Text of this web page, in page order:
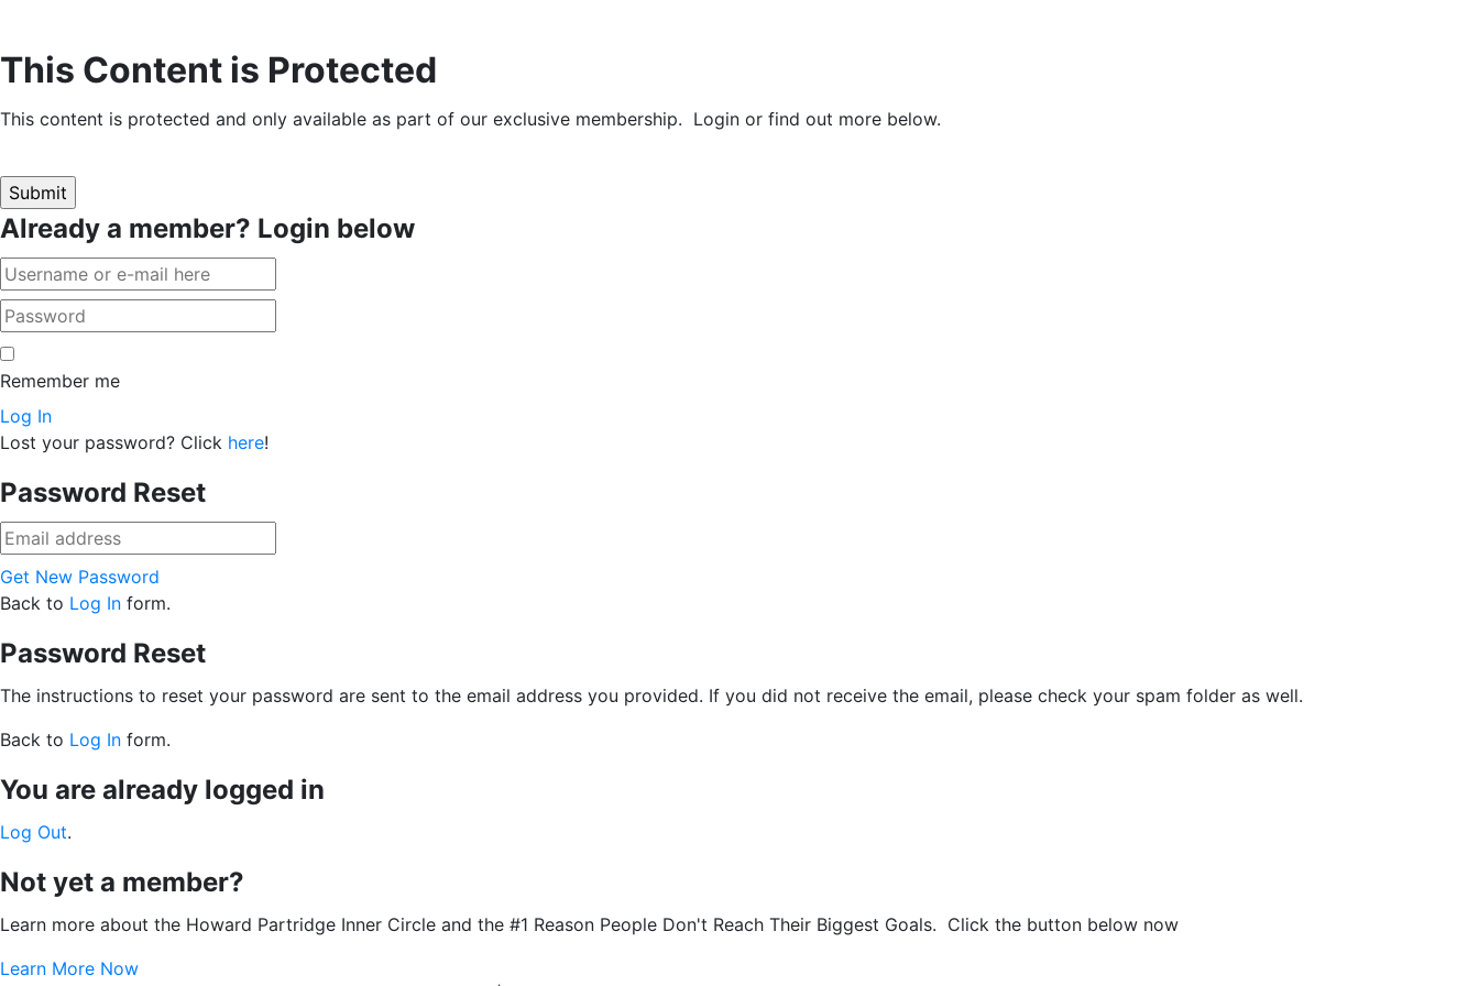
This Content is Protected
This content is protected and only available as part of our exclusive membership. Login or find out more below.
Already a member? Login below
Remember me
Log In
Lost your password? Click here!
Password Reset
Get New Password
Back to Log In form.
Password Reset
The instructions to reset your password are sent to the email address you provided. If you did not receive the email, please check your spam folder as well.
Back to Log In form.
You are already logged in
Log Out.
Not yet a member?
Learn more about the Howard Partridge Inner Circle and the #1 Reason People Don't Reach Their Biggest Goals. Click the button below now
Learn More Now